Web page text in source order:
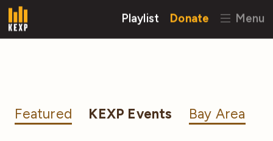
Playlist Donate Menu
Featured KEXP Events Bay Area